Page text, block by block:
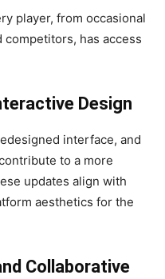
player, from occasional
has access
Design
interface, and
to a more
updates align with
aesthetics for the
Collaborative